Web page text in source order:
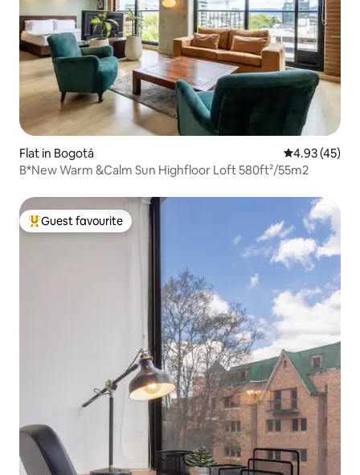
Flat in Bogotá 4.93 out of 5
4.93 (45)
B*New Warm &Calm Sun Highfloor Loft 580ft²/55m2
Top guest favourite
Guest favourite